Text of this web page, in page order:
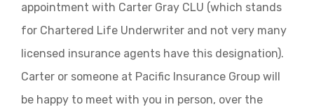
appointment with Carter Gray CLU (which stands
for Chartered Life Underwriter and not very many
licensed insurance agents have this designation).
Carter or someone at Pacific Insurance Group will
be happy to meet with you in person, over the